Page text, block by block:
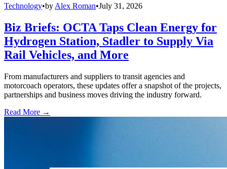
Technology•by Alex Roman•July 31, 2026
Biz Briefs: OCTA Taps Clean Energy for
Hydrogen Station, Stadler to Supply Via
Rail Vehicles, and More
From manufacturers and suppliers to transit agencies and
motorcoach operators, these updates offer a snapshot of the projects,
partnerships and business moves driving the industry forward.
Read More →